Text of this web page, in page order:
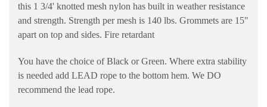
this 1 3/4' knotted mesh nylon has built in weather resistance
and strength. Strength per mesh is 140 lbs. Grommets are 15"
apart on top and sides. Fire retardant
You have the choice of Black or Green. Where extra stability
is needed add LEAD rope to the bottom hem. We DO
recommend the lead rope.